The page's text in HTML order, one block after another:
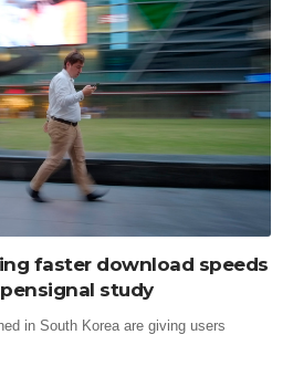
faster download speeds
study
in South Korea are giving users